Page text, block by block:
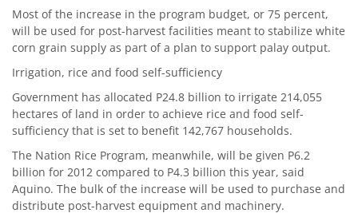
Most of the increase in the program budget, or 75 percent,
will be used for post-harvest facilities meant to stabilize white
corn grain supply as part of a plan to support palay output.
Irrigation, rice and food self-sufficiency
Government has allocated P24.8 billion to irrigate 214,055
hectares of land in order to achieve rice and food self-
sufficiency that is set to benefit 142,767 households.
The Nation Rice Program, meanwhile, will be given P6.2
billion for 2012 compared to P4.3 billion this year, said
Aquino. The bulk of the increase will be used to purchase and
distribute post-harvest equipment and machinery.